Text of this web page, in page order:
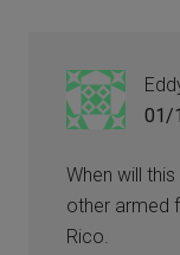
01/
When will
other armed
Rico.